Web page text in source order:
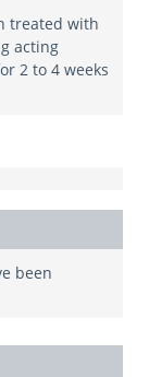
treated with
acting
2 to 4 weeks
been